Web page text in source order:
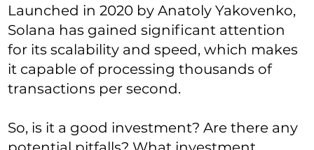
Launched in 2020 by Anatoly Yakovenko,
Solana has gained significant attention
for its scalability and speed, which makes
it capable of processing thousands of
transactions per second.
So, is it a good investment? Are there any